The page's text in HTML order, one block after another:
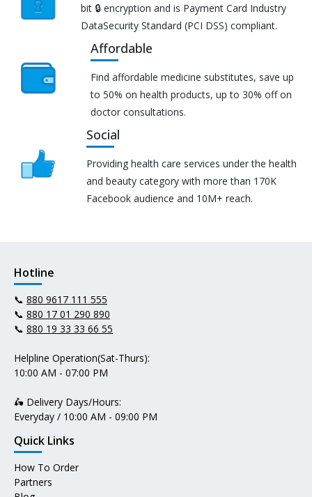
bit 🔒 encryption and is Payment Card Industry
DataSecurity Standard (PCI DSS) compliant.
Affordable
Find affordable medicine substitutes, save up
to 50% on health products, up to 30% off on
doctor consultations.
Social
Providing health care services under the health
and beauty category with more than 170K
Facebook audience and 10M+ reach.
Hotline
📞 880 9617 111 555
📞 880 17 01 290 890
📞 880 19 33 33 66 55
Helpline Operation(Sat-Thurs):
10:00 AM - 07:00 PM
🛵 Delivery Days/Hours:
Everyday / 10:00 AM - 09:00 PM
Quick Links
How To Order
Partners